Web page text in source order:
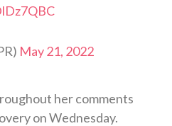
May 21, 2022
her comments
on Wednesday.